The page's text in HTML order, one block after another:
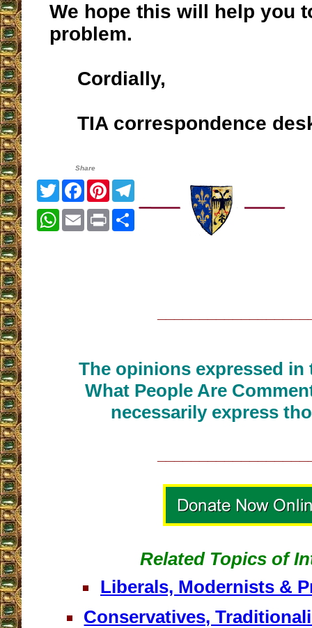
We hope this will help you
problem.
Cordially,
TIA correspondence
Share
TwitterFacebook
Pinterest
WhatsApp
EmailPrint
The opinions expressed
What People Are
necessarily express
Related Topics of
Liberals, Modernists &
Conservatives,